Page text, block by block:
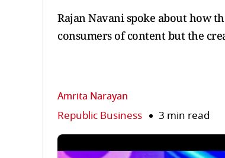
Rajan Navani spoke about how
consumers of content but the
Amrita Narayan
Republic Business 3 min read